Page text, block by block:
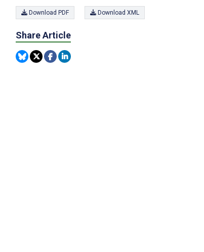
Download PDF Download XML
Share Article